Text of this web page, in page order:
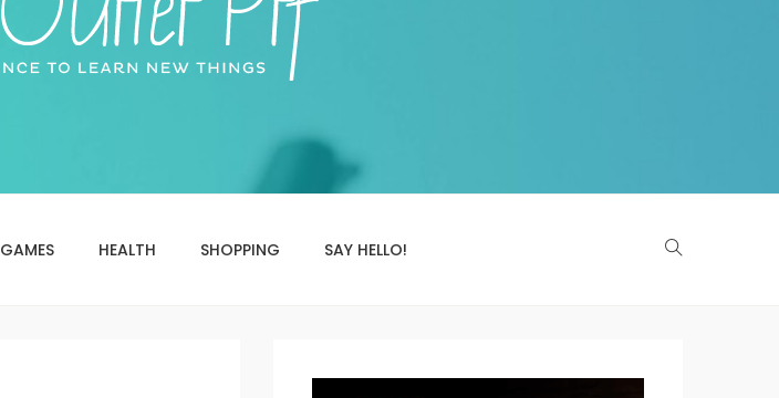
GAMES HEALTH SHOPPING SAY HELLO!